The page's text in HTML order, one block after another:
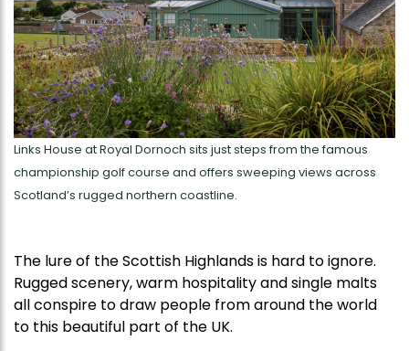
Links House at Royal Dornoch sits just steps from the famous
championship golf course and offers sweeping views across
Scotland’s rugged northern coastline.
The lure of the Scottish Highlands is hard to ignore.
Rugged scenery, warm hospitality and single malts
all conspire to draw people from around the world
to this beautiful part of the UK.